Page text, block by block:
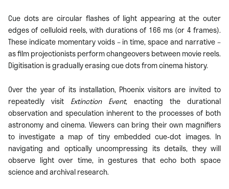
Cue dots are circular flashes of light appearing at the outer
edges of celluloid reels, with durations of 166 ms (or 4 frames).
These indicate momentary voids – in time, space and narrative –
as film projectionists perform changeovers between movie reels.
Digitisation is gradually erasing cue dots from cinema history.
Over the year of its installation, Phoenix visitors are invited to
repeatedly visit Extinction Event, enacting the durational
observation and speculation inherent to the processes of both
astronomy and cinema. Viewers can bring their own magnifiers
to investigate a map of tiny embedded cue-dot images. In
navigating and optically uncompressing its details, they will
observe light over time, in gestures that echo both space
science and archival research.